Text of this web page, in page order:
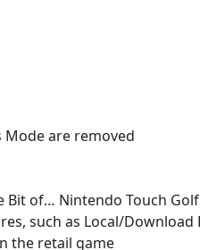
Mode are removed
Bit of… Nintendo Touch
such as Local/Download
the retail game